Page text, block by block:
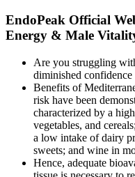
EndoPeak Official
Energy & Male
Are you struggling
diminished
Benefits of
risk have been
characterized by a
vegetables, and
a low intake of dairy
sweets; and wine in
Hence, adequate